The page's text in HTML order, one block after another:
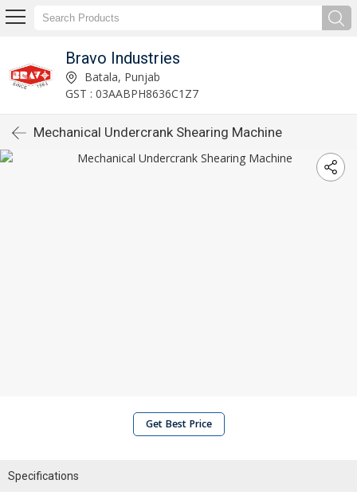
Bravo Industries
Batala, Punjab
GST : 03AABPH8636C1Z7
Mechanical Undercrank Shearing Machine
Get Best Price
Specifications